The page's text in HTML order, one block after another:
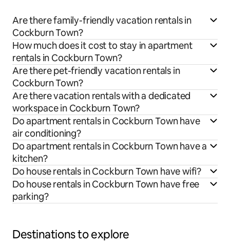
Are there family-friendly vacation rentals in
Cockburn Town?
How much does it cost to stay in apartment
rentals in Cockburn Town?
Are there pet-friendly vacation rentals in
Cockburn Town?
Are there vacation rentals with a dedicated
workspace in Cockburn Town?
Do apartment rentals in Cockburn Town have
air conditioning?
Do apartment rentals in Cockburn Town have a
kitchen?
Do house rentals in Cockburn Town have wifi?
Do house rentals in Cockburn Town have free
parking?
Destinations to explore